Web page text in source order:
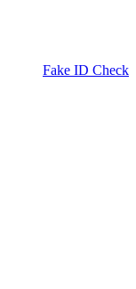
Fake ID Check